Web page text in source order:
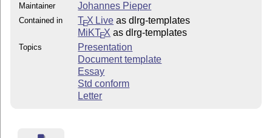
Maintainer Johannes Pieper
Contained in TEX Live as dlrg-templates
MiKTEX as dlrg-templates
Topics
Presentation
Document template
Essay
Std conform
Letter